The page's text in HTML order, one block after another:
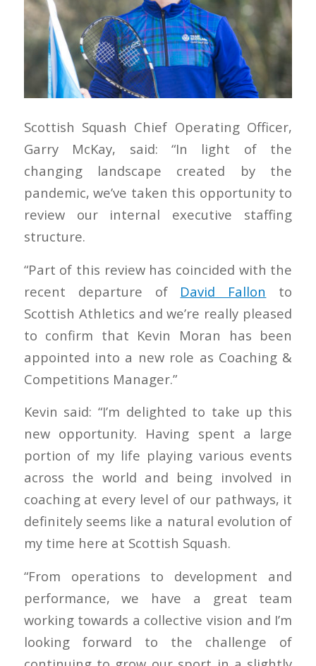
Scottish Squash Chief Operating Officer,
Garry McKay, said: “In light of the
changing landscape created by the
pandemic, we’ve taken this opportunity to
review our internal executive staffing
structure.
“Part of this review has coincided with the
recent departure of David Fallon to
Scottish Athletics and we’re really pleased
to confirm that Kevin Moran has been
appointed into a new role as Coaching &
Competitions Manager.”
Kevin said: “I’m delighted to take up this
new opportunity. Having spent a large
portion of my life playing various events
across the world and being involved in
coaching at every level of our pathways, it
definitely seems like a natural evolution of
my time here at Scottish Squash.
“From operations to development and
performance, we have a great team
working towards a collective vision and I’m
looking forward to the challenge of